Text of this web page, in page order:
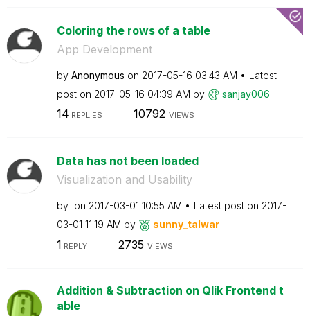
Coloring the rows of a table
App Development
by Anonymous on ‎2017-05-16 03:43 AM
Latest
post on ‎2017-05-16 04:39 AM by sanjay006
14 REPLIES 10792 VIEWS
Data has not been loaded
Visualization and Usability
by on ‎2017-03-01 10:55 AM Latest post on ‎2017-
03-01 11:19 AM by sunny_talwar
1 REPLY 2735 VIEWS
Addition & Subtraction on Qlik Frontend t
able